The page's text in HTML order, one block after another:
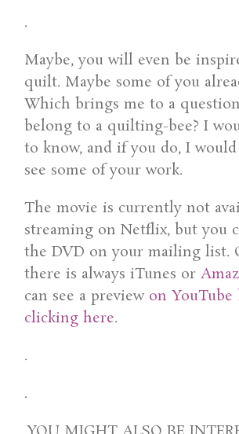
.
Maybe, you will even be
quilt. Maybe some of you
Which brings me to a
belong to a quilting-bee? I
to know, and if you do, I
see some of your work.
The movie is currently not
streaming on Netflix, but you
the DVD on your mailing list.
there is always iTunes or
can see a preview on YouTube
clicking here.
.
.